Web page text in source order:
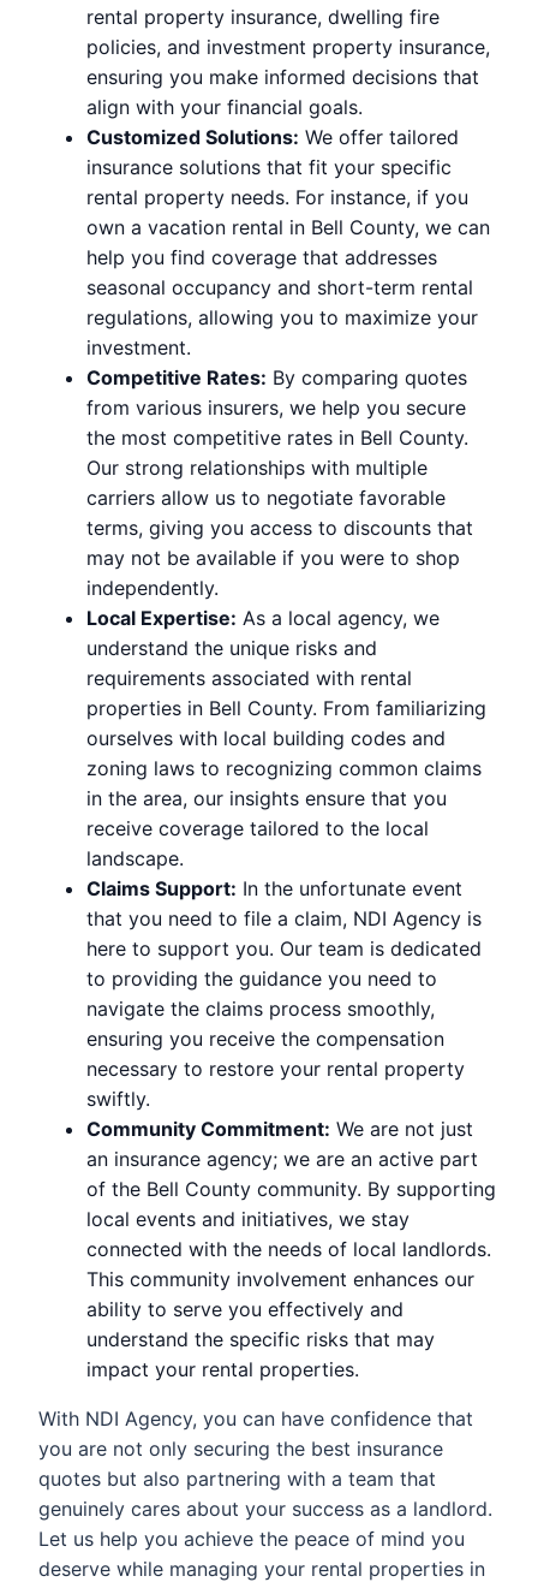
rental property insurance, dwelling fire
policies, and investment property insurance,
ensuring you make informed decisions that
align with your financial goals.
Customized Solutions: We offer tailored
insurance solutions that fit your specific
rental property needs. For instance, if you
own a vacation rental in Bell County, we can
help you find coverage that addresses
seasonal occupancy and short-term rental
regulations, allowing you to maximize your
investment.
Competitive Rates: By comparing quotes
from various insurers, we help you secure
the most competitive rates in Bell County.
Our strong relationships with multiple
carriers allow us to negotiate favorable
terms, giving you access to discounts that
may not be available if you were to shop
independently.
Local Expertise: As a local agency, we
understand the unique risks and
requirements associated with rental
properties in Bell County. From familiarizing
ourselves with local building codes and
zoning laws to recognizing common claims
in the area, our insights ensure that you
receive coverage tailored to the local
landscape.
Claims Support: In the unfortunate event
that you need to file a claim, NDI Agency is
here to support you. Our team is dedicated
to providing the guidance you need to
navigate the claims process smoothly,
ensuring you receive the compensation
necessary to restore your rental property
swiftly.
Community Commitment: We are not just
an insurance agency; we are an active part
of the Bell County community. By supporting
local events and initiatives, we stay
connected with the needs of local landlords.
This community involvement enhances our
ability to serve you effectively and
understand the specific risks that may
impact your rental properties.
With NDI Agency, you can have confidence that
you are not only securing the best insurance
quotes but also partnering with a team that
genuinely cares about your success as a landlord.
Let us help you achieve the peace of mind you
deserve while managing your rental properties in